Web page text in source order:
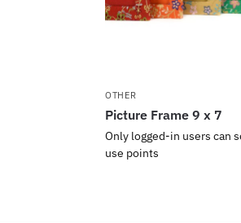
OTHER
Picture Frame 9 x 7
Only logged-in users can
use points